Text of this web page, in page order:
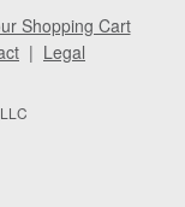
Shopping Cart
| Legal